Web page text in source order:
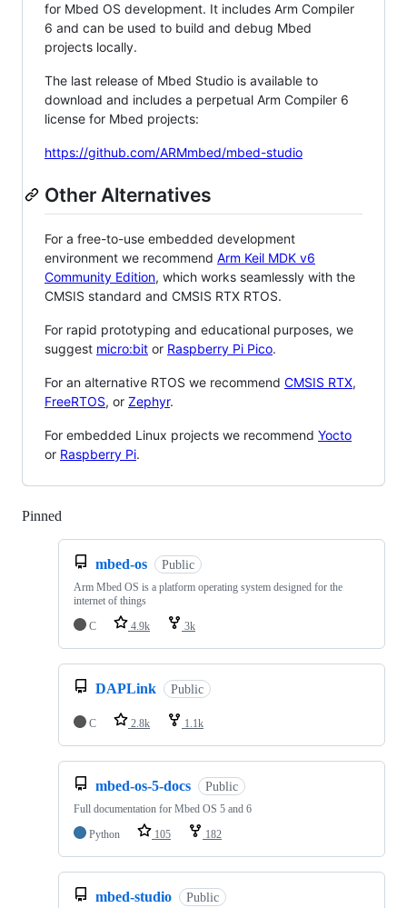
for Mbed OS development. It includes Arm Compiler
6 and can be used to build and debug Mbed
projects locally.
The last release of Mbed Studio is available to
download and includes a perpetual Arm Compiler 6
license for Mbed projects:
https://github.com/ARMmbed/mbed-studio
Other Alternatives
For a free-to-use embedded development
environment we recommend Arm Keil MDK v6
Community Edition, which works seamlessly with the
CMSIS standard and CMSIS RTX RTOS.
For rapid prototyping and educational purposes, we
suggest micro:bit or Raspberry Pi Pico.
For an alternative RTOS we recommend CMSIS RTX,
FreeRTOS, or Zephyr.
For embedded Linux projects we recommend Yocto
or Raspberry Pi.
Pinned
mbed-os Public
Arm Mbed OS is a platform operating system designed for the
internet of things
C
4.9k 3k
DAPLink Public
C 2.8k 1.1k
mbed-os-5-docs Public
Full documentation for Mbed OS 5 and 6
Python
105 182
mbed-studio Public